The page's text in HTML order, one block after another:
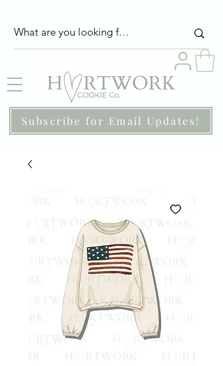
Subscribe for Email Updates!